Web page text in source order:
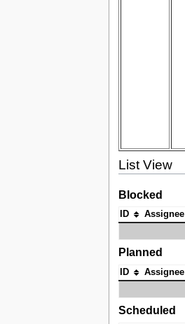
List View
Blocked
ID Assignee
Planned
ID Assignee
Scheduled